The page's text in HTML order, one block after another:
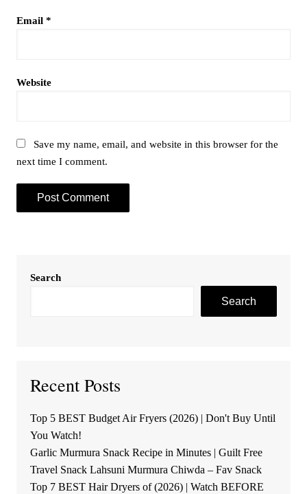
Email *
Website
Save my name, email, and website in this browser for the
next time I comment.
Search
Search
Recent Posts
Top 5 BEST Budget Air Fryers (2026) | Don't Buy Until
You Watch!
Garlic Murmura Snack Recipe in Minutes | Guilt Free
Travel Snack Lahsuni Murmura Chiwda – Fav Snack
Top 7 BEST Hair Dryers of (2026) | Watch BEFORE